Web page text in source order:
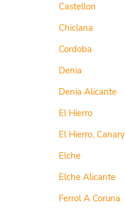
Castellon
Chiclana
Cordoba
Denia
Denia Alicante
El Hierro
El Hierro,
Elche
Elche Alicante
Ferrol A Coruna